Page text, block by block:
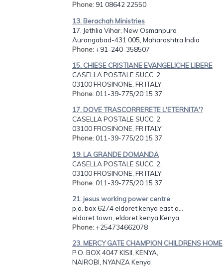
Phone: 91 08642 22550
13. Berachah Ministries
17, Jethlia Vihar, New Osmanpura
Aurangabad-431 005, Maharashtra India
Phone: +91-240-358507
15. CHIESE CRISTIANE EVANGELICHE LIBERE
CASELLA POSTALE SUCC. 2,
03100 FROSINONE, FR ITALY
Phone: 011-39-775/20 15 37
17. DOVE TRASCORRERETE L'ETERNITA'?
CASELLA POSTALE SUCC. 2,
03100 FROSINONE, FR ITALY
Phone: 011-39-775/20 15 37
19. LA GRANDE DOMANDA
CASELLA POSTALE SUCC. 2,
03100 FROSINONE, FR ITALY
Phone: 011-39-775/20 15 37
21. jesus working power centre
p.o. box 6274 eldoret kenya east a...
eldoret town, eldoret kenya Kenya
Phone: +254734662078
23. MERCY GATE CHAMPION CHILDRENS HOME
P.O. BOX 4047 KISII, KENYA,
NAIROBI, NYANZA Kenya